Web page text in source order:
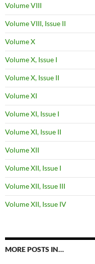
Volume VIII
Volume VIII, Issue II
Volume X
Volume X, Issue I
Volume X, Issue II
Volume XI
Volume XI, Issue I
Volume XI, Issue II
Volume XII
Volume XII, Issue I
Volume XII, Issue III
Volume XII, Issue IV
MORE POSTS IN…